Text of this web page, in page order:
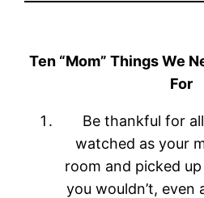
Ten “Mom” Things We
For
Be thankful for
watched as your
room and picked
you wouldn’t, even